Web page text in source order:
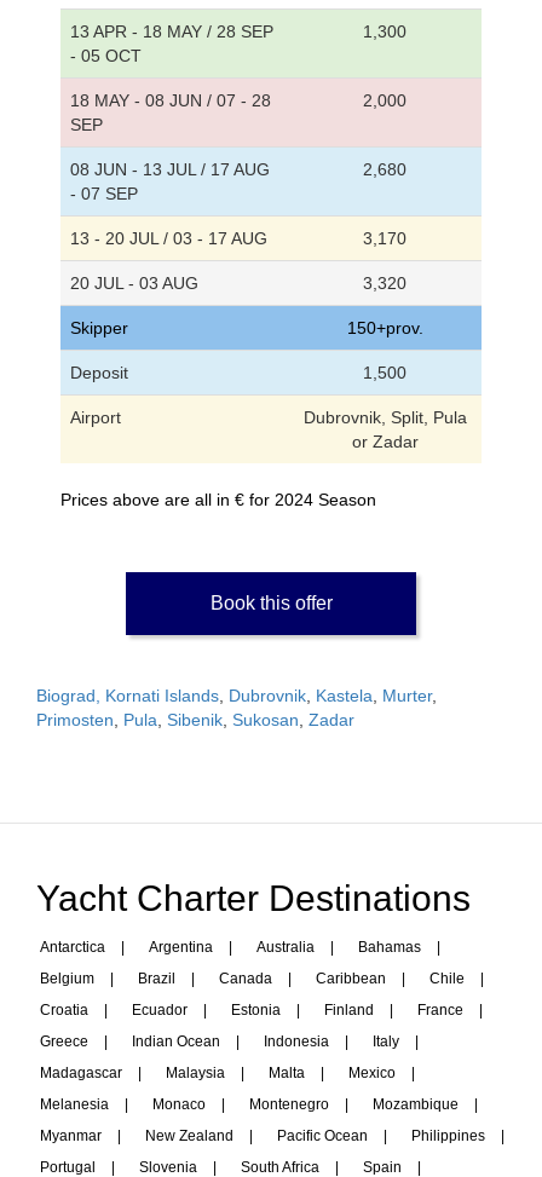
13 APR - 18 MAY / 28 SEP
- 05 OCT
1,300
18 MAY - 08 JUN / 07 - 28
SEP
2,000
08 JUN - 13 JUL / 17 AUG
- 07 SEP
2,680
13 - 20 JUL / 03 - 17 AUG 3,170
20 JUL - 03 AUG 3,320
Skipper 150+prov.
Deposit 1,500
Airport
Dubrovnik, Split, Pula
or Zadar
Prices above are all in € for 2024 Season
Book this offer
Biograd, Kornati Islands Dubrovnik Kastela Murter,
Primosten
Pula Sibenik Sukosan Zadar
Yacht Charter Destinations
Antarctica | Argentina | Australia | Bahamas
|
Belgium
| Brazil | Canada | Caribbean | Chile
|
Croatia
| Ecuador | Estonia | Finland | France
|
Greece
| Indian Ocean | Indonesia | Italy
|
Madagascar
| Malaysia | Malta | Mexico
|
Melanesia
| Monaco | Montenegro | Mozambique
|
Myanmar
| New Zealand | Pacific Ocean | Philippines
|
Portugal
| Slovenia | South Africa | Spain
|